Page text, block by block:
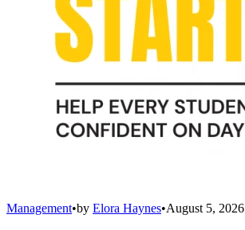
Management•by Elora Haynes•August 5, 2026